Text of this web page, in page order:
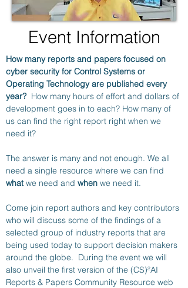
Event Information
How many reports and papers focused on
cyber security for Control Systems or
Operating Technology are published every
year? How many hours of effort and dollars of
development goes in to each? How many of
us can find the right report right when we
need it?
The answer is many and not enough. We all
need a single resource where we can find
what we need and when we need it.
Come join report authors and key contributors
who will discuss some of the findings of a
selected group of industry reports that are
being used today to support decision makers
around the globe.  During the event we will
also unveil the first version of the (CS)²AI
Reports & Papers Community Resource web